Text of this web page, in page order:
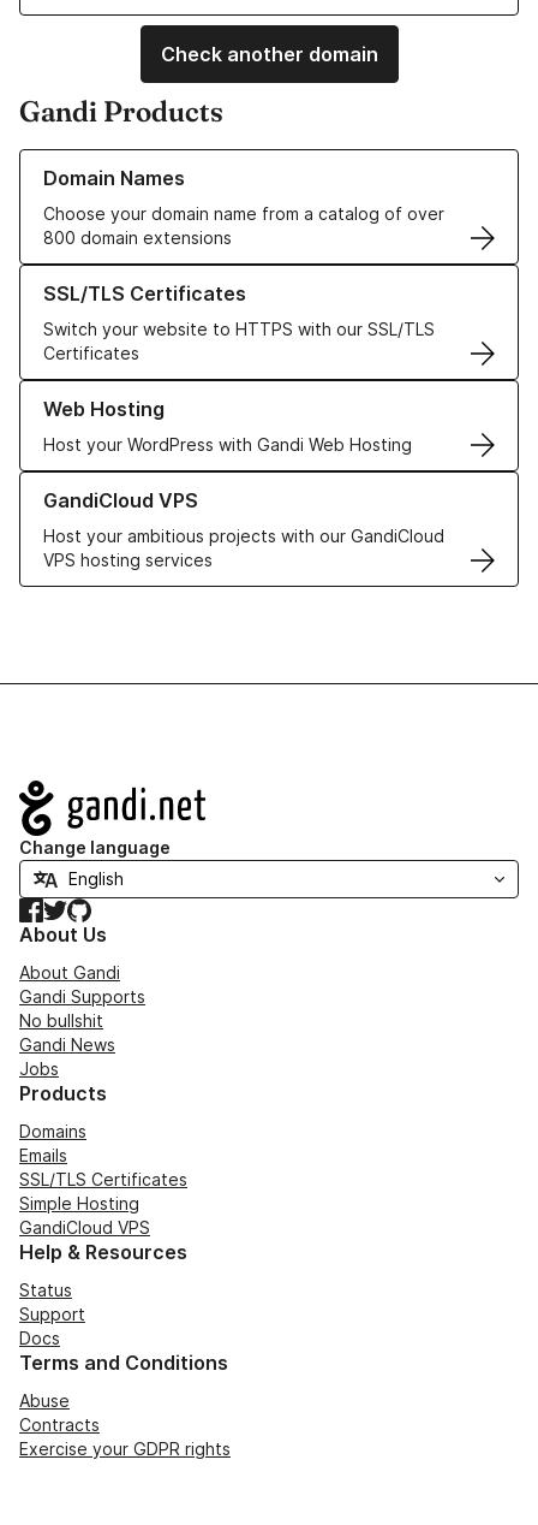
Check another domain
Gandi Products
Domain Names
Choose your domain name from a catalog of over
800 domain extensions
Learn more about our Domain Names
SSL/TLS Certificates
Switch your website to HTTPS with our SSL/TLS
Certificates
Learn more about our SSL/TLS Certificates
Web Hosting
Host your WordPress with Gandi Web Hosting
Learn more about our Web Hosting solutions
GandiCloud VPS
Host your ambitious projects with our GandiCloud
VPS hosting services
Learn more about GandiCloud VPS
Navigation
Change language
Facebook
TwitterGitHub
About Us
About Gandi
Gandi Supports
No bullshit
Gandi News
Jobs
Products
Domains
Emails
SSL/TLS Certificates
Simple Hosting
GandiCloud VPS
Help & Resources
Status
Support
Docs
Terms and Conditions
Abuse
Contracts
Exercise your GDPR rights